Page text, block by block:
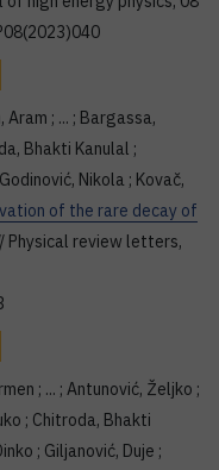
; ... ; Bargassa,
Bhakti Kanulal ;
Nikola ; Kovač,
of the rare decay of
Physical review letters,
; ... ; Antunović, Željko ;
; Chitroda, Bhakti
; Giljanović, Duje ;